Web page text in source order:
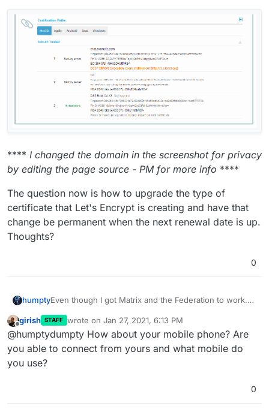
**** I changed the domain in the screenshot for privacy
by editing the page source - PM for more info ****
The question now is how to upgrade the type of
certificate that Let's Encrypt is creating and have that
change be permanent when the next renewal date is up.
Thoughts?
0
humptyEven though I got Matrix and the Federation to work.
decided to set up NextCloud Talkand
and see which ones work best for us.
Turns out they can't connect to ANY of them from their
Samsung Galaxy S6 Edge running Android 7. I ask them
to log in via the web browser just to test the account
itself and they log in just fine.
It's a problem logging in with the android apps only
that are running on my server and the error is almost
on Mattermost discussing certificate
Offline
girish STAFF wrote on Jan 27, 2021, 6:13 PM
last edited by
@humptydumpty How about your mobile phone? Are
you able to connect from yours and what mobile do
you use?
0